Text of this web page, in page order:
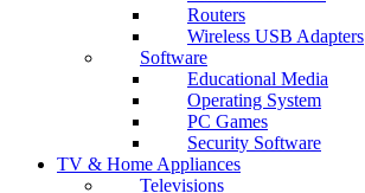
Routers
Wireless USB Adapters
Software
Educational Media
Operating System
PC Games
Security Software
TV & Home Appliances
Televisions